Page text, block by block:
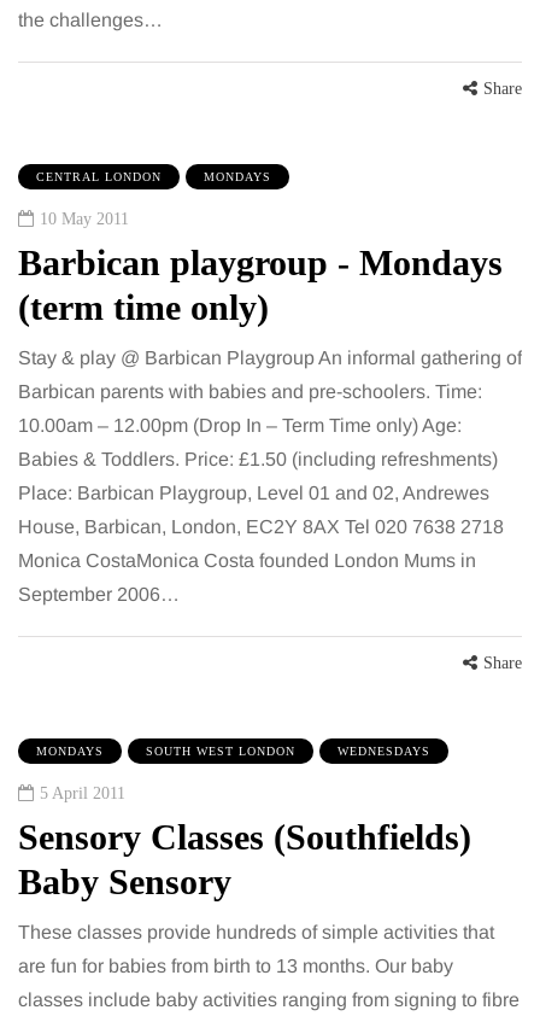
the challenges…
Share
CENTRAL LONDON MONDAYS
10 May 2011
Barbican playgroup - Mondays
(term time only)
Stay & play @ Barbican Playgroup An informal gathering of
Barbican parents with babies and pre-schoolers. Time:
10.00am – 12.00pm (Drop In – Term Time only) Age:
Babies & Toddlers. Price: £1.50 (including refreshments)
Place: Barbican Playgroup, Level 01 and 02, Andrewes
House, Barbican, London, EC2Y 8AX Tel 020 7638 2718
Monica CostaMonica Costa founded London Mums in
September 2006…
Share
MONDAYS SOUTH WEST LONDON WEDNESDAYS
5 April 2011
Sensory Classes (Southfields)
Baby Sensory
These classes provide hundreds of simple activities that
are fun for babies from birth to 13 months. Our baby
classes include baby activities ranging from signing to fibre